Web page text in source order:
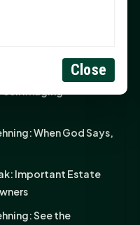
When God Says,
Important Estate
See the
Close